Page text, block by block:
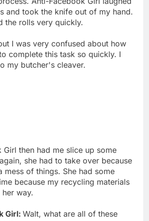
and took the knife out of my hand.
the rolls very quickly.
I was very confused about how
complete this task so quickly. I
my butcher's cleaver.
Girl then had me slice up some
she had to take over because
mess of things. She had some
because my recycling materials
way.
Girl: Walt, what are all of these